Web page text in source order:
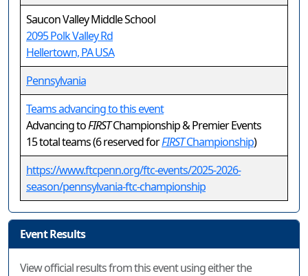
Saucon Valley Middle School
2095 Polk Valley Rd
Hellertown, PA USA
Pennsylvania
Teams advancing to this event
Advancing toFIRSTChampionship & Premier Events
15 total teams (6 reserved forFIRSTChampionship)
https://www.ftcpenn.org/ftc-events/2025-2026-
season/pennsylvania-ftc-championship
Event Results
View official results from this event using either the